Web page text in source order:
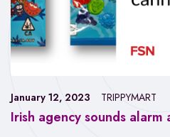
Irish agency sounds
January 12, 2023 TRIPPYMART